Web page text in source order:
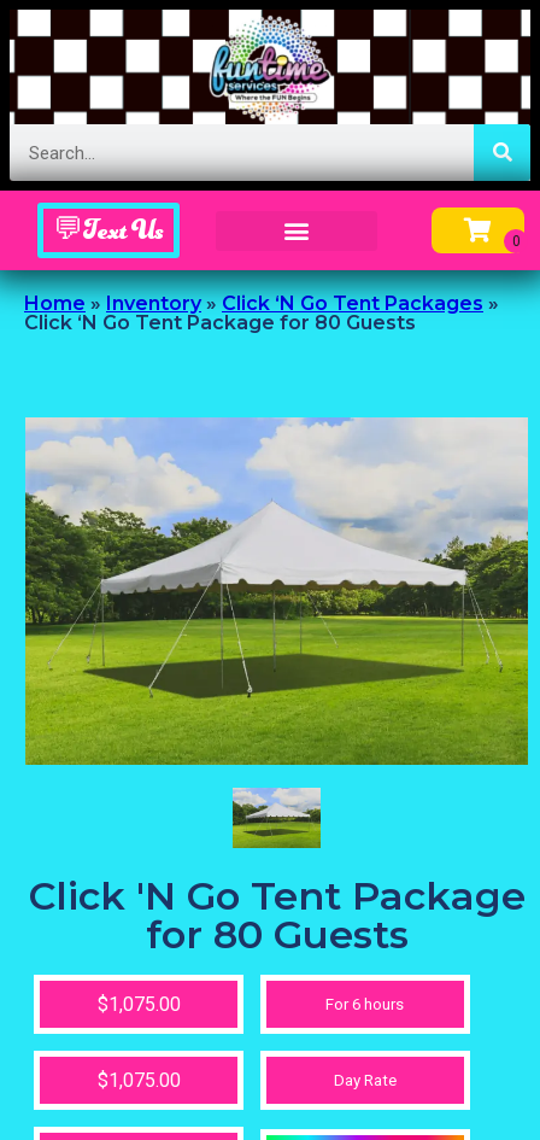
💬Text Us
Home»Inventory»Click ‘N Go Tent Packages»
Click ‘N Go Tent Package for 80 Guests
Click 'N Go Tent Package
for 80 Guests
$1,075.00 For 6 hours
$1,075.00 Day Rate